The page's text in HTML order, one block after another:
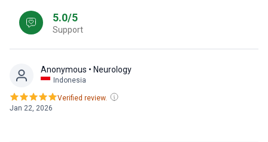
5.0/5
Support
Anonymous • Neurology
Indonesia
Jan 22, 2026
Verified review.